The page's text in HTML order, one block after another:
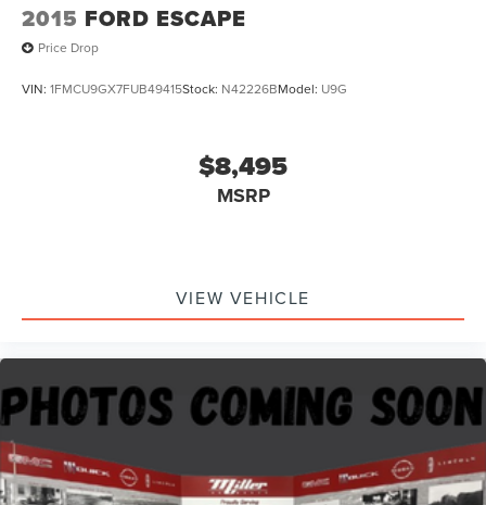
2015 FORD ESCAPE
Price Drop
VIN: 1FMCU9GX7FUB49415Stock: N42226BModel: U9G
$8,495
MSRP
VIEW VEHICLE